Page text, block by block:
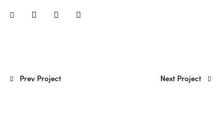
Prev Project Next Project